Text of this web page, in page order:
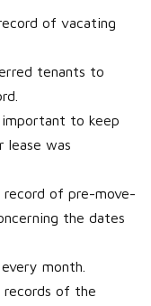
of vacating
tenants to
important to keep
lease was
record of pre-move-
the dates
month.
records of the